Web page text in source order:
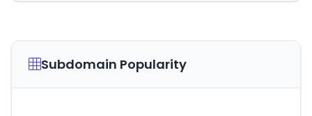
Subdomain Popularity